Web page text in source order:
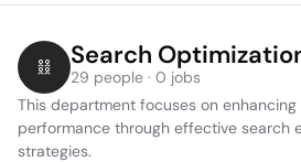
Search
29 people · 0 jobs
This department focuses on
performance through effective search
strategies.